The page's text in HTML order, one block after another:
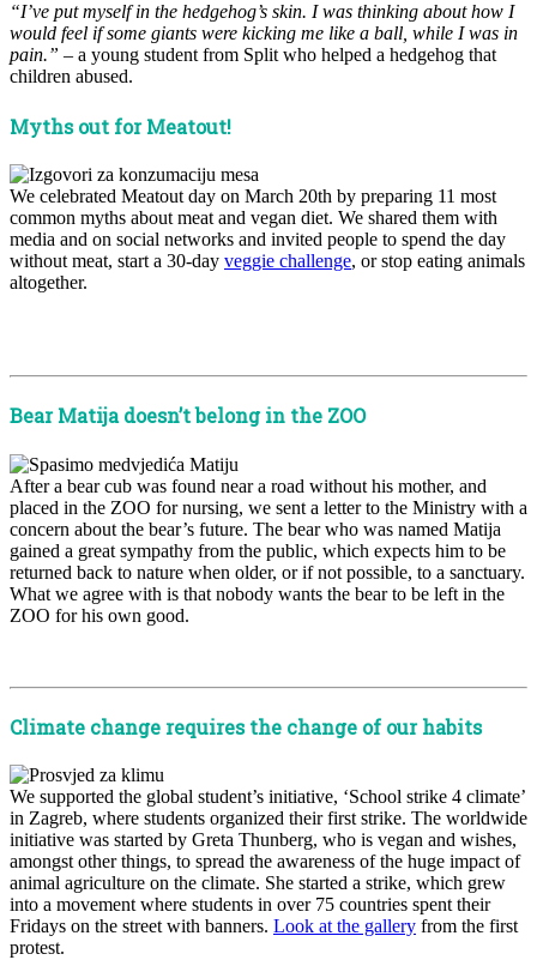
“I’ve put myself in the hedgehog’s skin. I was thinking about how I
would feel if some giants were kicking me like a ball, while I was in
pain.” – a young student from Split who helped a hedgehog that
children abused.
Myths out for Meatout!
We celebrated Meatout day on March 20th by preparing 11 most
common myths about meat and vegan diet. We shared them with
media and on social networks and invited people to spend the day
without meat, start a 30-day veggie challenge, or stop eating animals
altogether.
Bear Matija doesn’t belong in the ZOO
After a bear cub was found near a road without his mother, and
placed in the ZOO for nursing, we sent a letter to the Ministry with a
concern about the bear’s future. The bear who was named Matija
gained a great sympathy from the public, which expects him to be
returned back to nature when older, or if not possible, to a sanctuary.
What we agree with is that nobody wants the bear to be left in the
ZOO for his own good.
Climate change requires the change of our habits
We supported the global student’s initiative, ‘School strike 4 climate’
in Zagreb, where students organized their first strike. The worldwide
initiative was started by Greta Thunberg, who is vegan and wishes,
amongst other things, to spread the awareness of the huge impact of
animal agriculture on the climate. She started a strike, which grew
into a movement where students in over 75 countries spent their
Fridays on the street with banners. Look at the gallery from the first
protest.